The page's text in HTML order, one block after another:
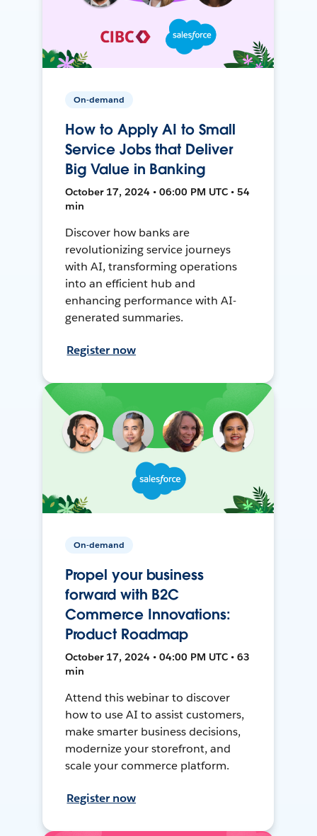
On-demand
How to Apply AI to Small
Service Jobs that Deliver
Big Value in Banking
October 17, 2024 • 06:00 PM UTC • 54
min
Discover how banks are
revolutionizing service journeys
with AI, transforming operations
into an efficient hub and
enhancing performance with AI-
generated summaries.
Register now
On-demand
Propel your business
forward with B2C
Commerce Innovations:
Product Roadmap
October 17, 2024 • 04:00 PM UTC • 63
min
Attend this webinar to discover
how to use AI to assist customers,
make smarter business decisions,
modernize your storefront, and
scale your commerce platform.
Register now